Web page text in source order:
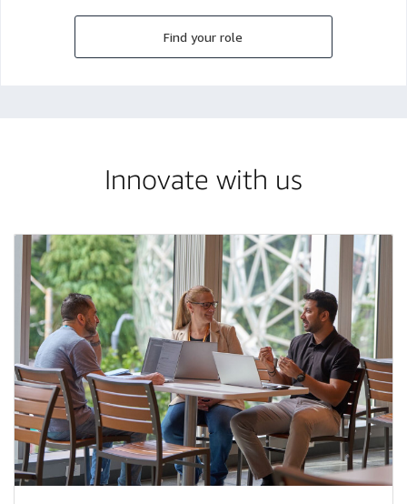
Find your role
Innovate with us